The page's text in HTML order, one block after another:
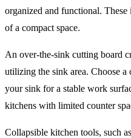
organized and functional.
of a compact space.
An over-the-sink cutting board
utilizing the sink area. Choose
your sink for a stable work
kitchens with limited counter
Collapsible kitchen tools, such